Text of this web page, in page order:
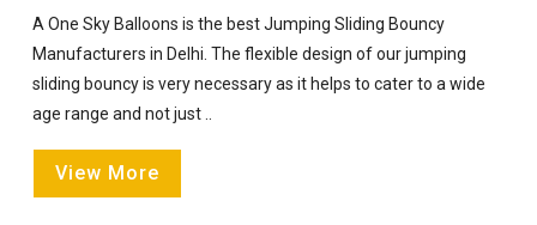
A One Sky Balloons is the best Jumping Sliding Bouncy
Manufacturers in Delhi. The flexible design of our jumping
sliding bouncy is very necessary as it helps to cater to a wide
age range and not just ..
View More